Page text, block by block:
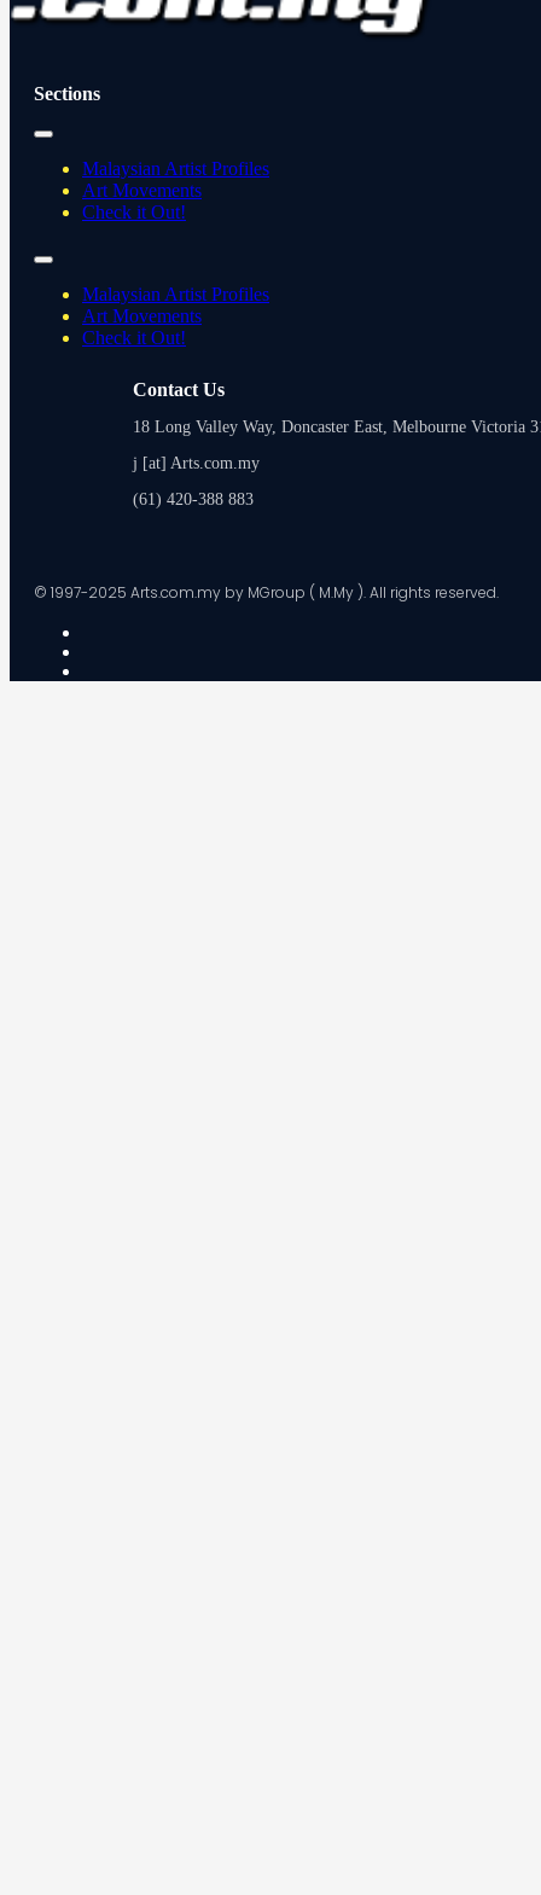
Sections
Malaysian Artist Profiles
Art Movements
Check it Out!
Malaysian Artist Profiles
Art Movements
Check it Out!
Contact Us
18 Long Valley Way, Doncaster East, Melbourne Victoria
j [at] Arts.com.my
(61) 420-388 883
© 1997-2025 Arts.com.my by MGroup ( M.My ). All rights reserved.